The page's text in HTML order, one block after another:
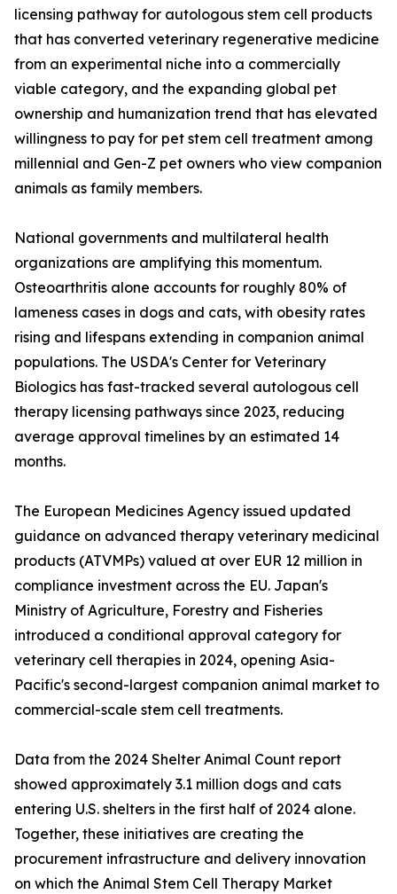
licensing pathway for autologous stem cell products
that has converted veterinary regenerative medicine
from an experimental niche into a commercially
viable category, and the expanding global pet
ownership and humanization trend that has elevated
willingness to pay for pet stem cell treatment among
millennial and Gen-Z pet owners who view companion
animals as family members.
National governments and multilateral health
organizations are amplifying this momentum.
Osteoarthritis alone accounts for roughly 80% of
lameness cases in dogs and cats, with obesity rates
rising and lifespans extending in companion animal
populations. The USDA's Center for Veterinary
Biologics has fast-tracked several autologous cell
therapy licensing pathways since 2023, reducing
average approval timelines by an estimated 14
months.
The European Medicines Agency issued updated
guidance on advanced therapy veterinary medicinal
products (ATVMPs) valued at over EUR 12 million in
compliance investment across the EU. Japan's
Ministry of Agriculture, Forestry and Fisheries
introduced a conditional approval category for
veterinary cell therapies in 2024, opening Asia-
Pacific's second-largest companion animal market to
commercial-scale stem cell treatments.
Data from the 2024 Shelter Animal Count report
showed approximately 3.1 million dogs and cats
entering U.S. shelters in the first half of 2024 alone.
Together, these initiatives are creating the
procurement infrastructure and delivery innovation
on which the Animal Stem Cell Therapy Market